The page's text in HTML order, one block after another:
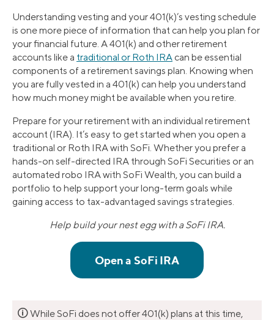
Understanding vesting and your 401(k)’s vesting schedule
is one more piece of information that can help you plan for
your financial future. A 401(k) and other retirement
accounts like a traditional or Roth IRA can be essential
components of a retirement savings plan. Knowing when
you are fully vested in a 401(k) can help you understand
how much money might be available when you retire.
Prepare for your retirement with an individual retirement
account (IRA). It’s easy to get started when you open a
traditional or Roth IRA with SoFi. Whether you prefer a
hands-on self-directed IRA through SoFi Securities or an
automated robo IRA with SoFi Wealth, you can build a
portfolio to help support your long-term goals while
gaining access to tax-advantaged savings strategies.
Help build your nest egg with a SoFi IRA.
🛈While SoFi does not offer 401(k) plans at this time,